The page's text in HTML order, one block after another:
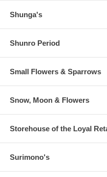
Shunga's
Shunro Period
Small Flowers & Sparrows
Snow, Moon & Flowers
Storehouse of the Loyal
Surimono's